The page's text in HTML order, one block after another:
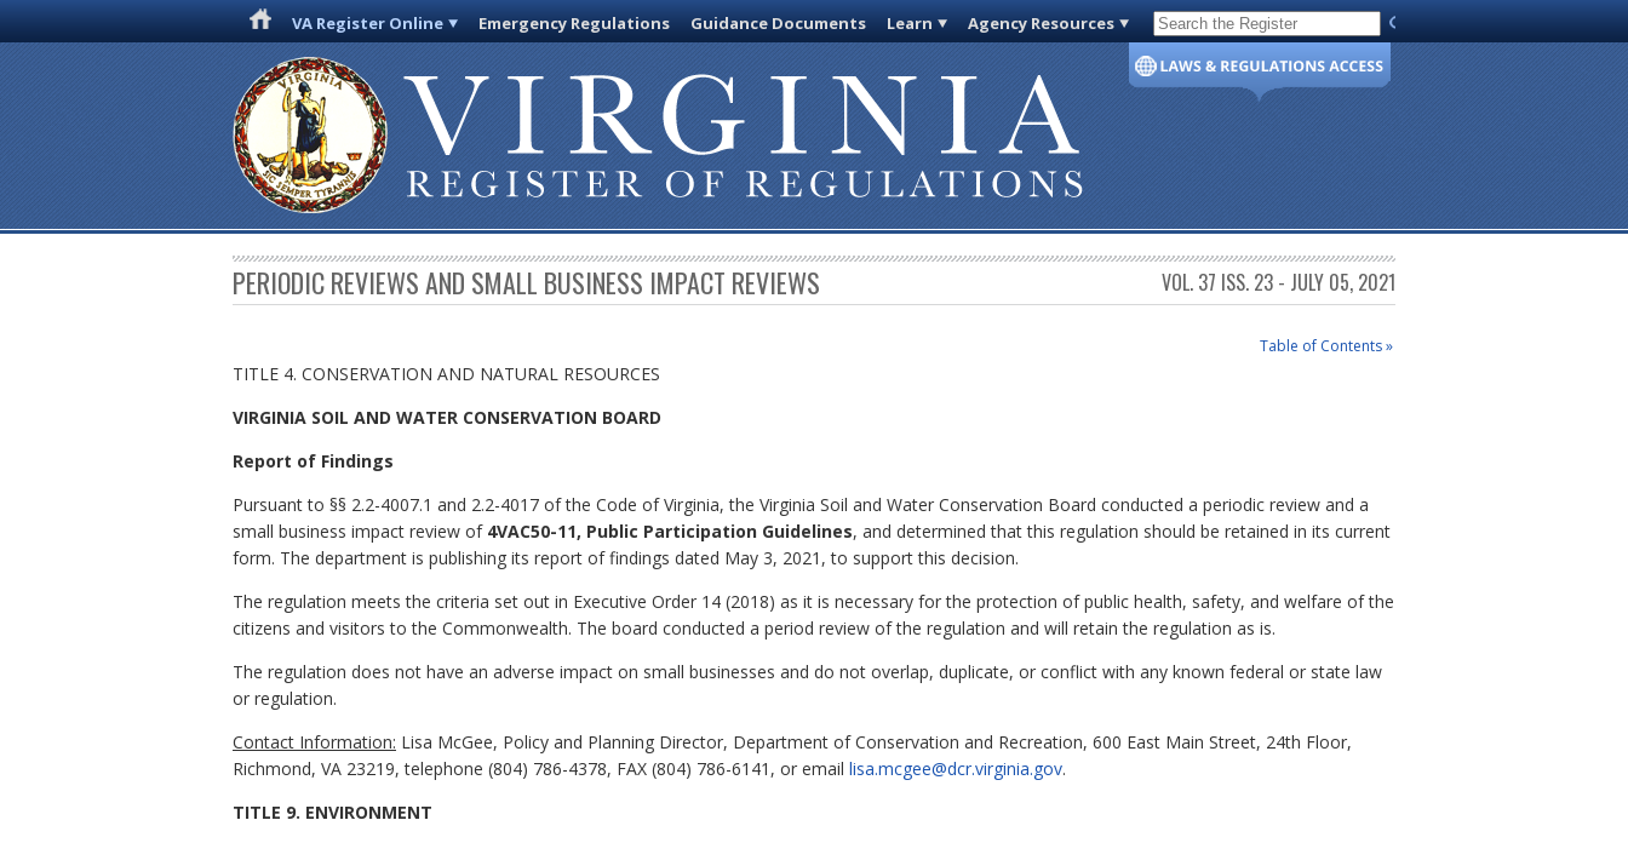
VA Register Online Emergency Regulations Guidance Documents Learn Agency Resources Code of Virginia
PERIODIC REVIEWS AND SMALL BUSINESS IMPACT REVIEWS VOL. 37 ISS. 23 - JULY 05, 2021
Table of Contents »
TITLE 4. CONSERVATION AND NATURAL RESOURCES
VIRGINIA SOIL AND WATER CONSERVATION BOARD
Report of Findings
Pursuant to §§ 2.2-4007.1 and 2.2-4017 of the Code of Virginia, the Virginia Soil and Water Conservation Board conducted a periodic review and a
small business impact review of 4VAC50-11, Public Participation Guidelines, and determined that this regulation should be retained in its current
form. The department is publishing its report of findings dated May 3, 2021, to support this decision.
The regulation meets the criteria set out in Executive Order 14 (2018) as it is necessary for the protection of public health, safety, and welfare of the
citizens and visitors to the Commonwealth. The board conducted a period review of the regulation and will retain the regulation as is.
The regulation does not have an adverse impact on small businesses and do not overlap, duplicate, or conflict with any known federal or state law
or regulation.
Contact Information: Lisa McGee, Policy and Planning Director, Department of Conservation and Recreation, 600 East Main Street, 24th Floor,
Richmond, VA 23219, telephone (804) 786-4378, FAX (804) 786-6141, or email lisa.mcgee@dcr.virginia.gov.
TITLE 9. ENVIRONMENT